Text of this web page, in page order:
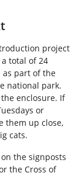
project
total of 24
as part of the
national park.
enclosure. If
or
them up close,
cats.
the signposts
the Cross of